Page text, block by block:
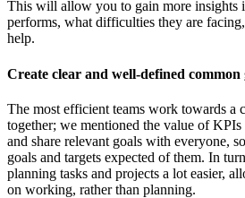
This will allow you to gain more insights
performs, what difficulties they are
help.
Create clear and well-defined common
The most efficient teams work towards a
together; we mentioned the value of
and share relevant goals with everyone,
goals and targets expected of them. In
planning tasks and projects a lot easier,
on working, rather than planning.